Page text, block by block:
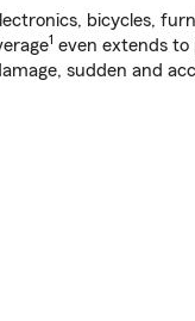
bicycles,
1 even extends to
sudden and